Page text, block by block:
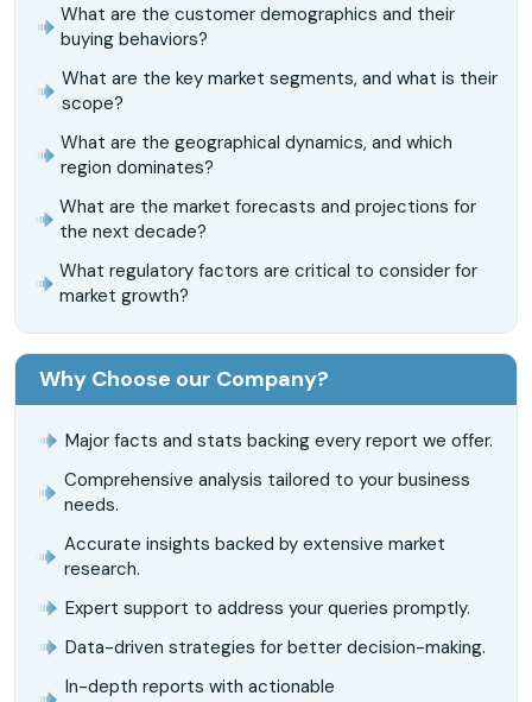
What are the customer demographics and their
buying behaviors?
What are the key market segments, and what is their
scope?
What are the geographical dynamics, and which
region dominates?
What are the market forecasts and projections for
the next decade?
What regulatory factors are critical to consider for
market growth?
Why Choose our Company?
Major facts and stats backing every report we offer.
Comprehensive analysis tailored to your business
needs.
Accurate insights backed by extensive market
research.
Expert support to address your queries promptly.
Data-driven strategies for better decision-making.
In-depth reports with actionable